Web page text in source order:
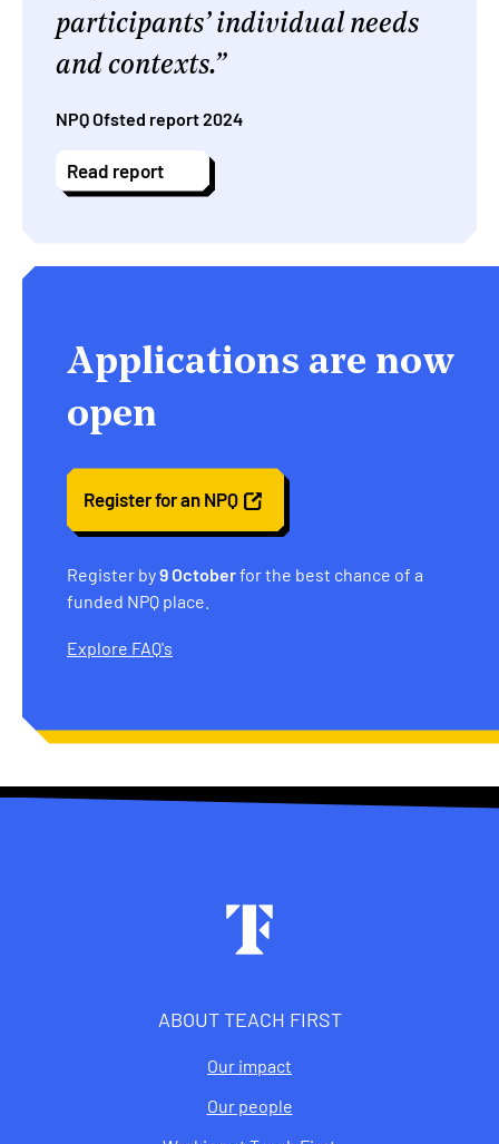
participants’ individual needs
and contexts.
NPQ Ofsted report 2024
Read report
Applications are now
open
Register for an NPQ
Register by9 Octoberfor the best chance of a
funded NPQ place.
Explore FAQ's
ABOUT TEACH FIRST
Our impact
Our people